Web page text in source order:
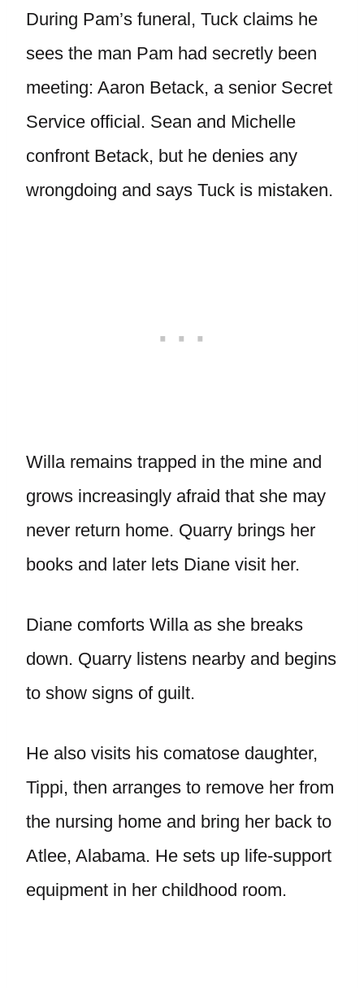
During Pam’s funeral, Tuck claims he
sees the man Pam had secretly been
meeting: Aaron Betack, a senior Secret
Service official. Sean and Michelle
confront Betack, but he denies any
wrongdoing and says Tuck is mistaken.
Willa remains trapped in the mine and
grows increasingly afraid that she may
never return home. Quarry brings her
books and later lets Diane visit her.
Diane comforts Willa as she breaks
down. Quarry listens nearby and begins
to show signs of guilt.
He also visits his comatose daughter,
Tippi, then arranges to remove her from
the nursing home and bring her back to
Atlee, Alabama. He sets up life-support
equipment in her childhood room.